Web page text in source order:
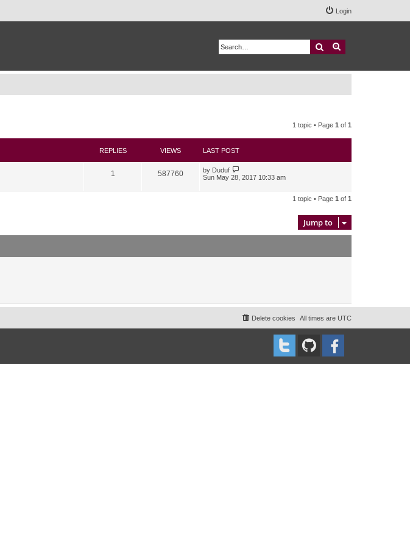
Login
Search
1 topic • Page 1 of 1
REPLIES VIEWS LAST POST
1 587760 by Duduf
Sun May 28, 2017 10:33 am
1 topic • Page 1 of 1
Jump to
All times are UTC
Delete cookies